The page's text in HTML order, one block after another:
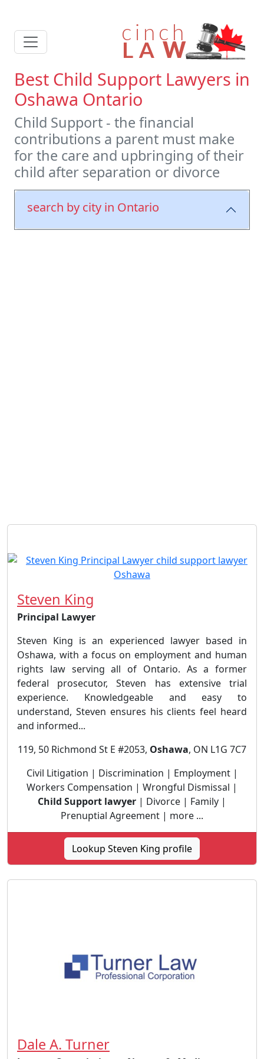
Best Child Support Lawyers in
Oshawa Ontario
Child Support - the financial
contributions a parent must make
for the care and upbringing of their
child after separation or divorce
search by city in Ontario
Steven King
Principal Lawyer
Steven King is an experienced lawyer based in
Oshawa, with a focus on employment and human
rights law serving all of Ontario. As a former
federal prosecutor, Steven has extensive trial
experience. Knowledgeable and easy to
understand, Steven ensures his clients feel heard
and informed...
119, 50 Richmond St E #2053, Oshawa, ON L1G 7C7
Civil Litigation | Discrimination | Employment |
Workers Compensation | Wrongful Dismissal |
Child Support lawyer | Divorce | Family |
Prenuptial Agreement | more ...
Lookup Steven King profile
Dale A. Turner